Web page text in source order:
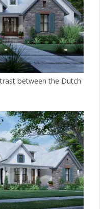
between the Dutch